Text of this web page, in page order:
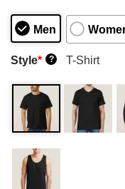
Men
Style* ? T-Shirt